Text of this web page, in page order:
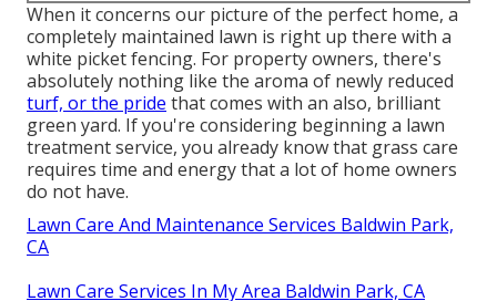
When it concerns our picture of the perfect home, a
completely maintained lawn is right up there with a
white picket fencing. For property owners, there's
absolutely nothing like the aroma of newly reduced
turf, or the pride that comes with an also, brilliant
green yard. If you're considering beginning a lawn
treatment service, you already know that grass care
requires time and energy that a lot of home owners
do not have.
Lawn Care And Maintenance Services Baldwin Park,
CA
Lawn Care Services In My Area Baldwin Park, CA